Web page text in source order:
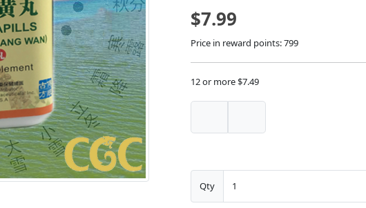
$7.99
Price in reward points: 799
12 or more $7.49
Qty